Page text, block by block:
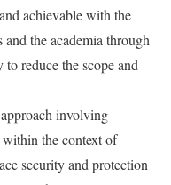
achievable with the
the academia through
reduce the scope and
involving
the context of
security and protection